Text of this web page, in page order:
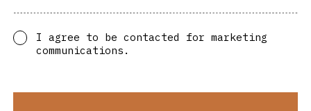
I agree to be contacted for marketing
communications.